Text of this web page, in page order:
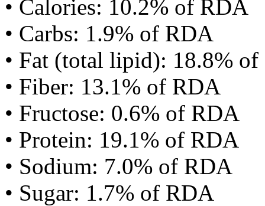
• Calories: 10.2% of RDA
• Carbs: 1.9% of RDA
• Fat (total lipid): 18.8%
• Fiber: 13.1% of RDA
• Fructose: 0.6% of RDA
• Protein: 19.1% of RDA
• Sodium: 7.0% of RDA
• Sugar: 1.7% of RDA